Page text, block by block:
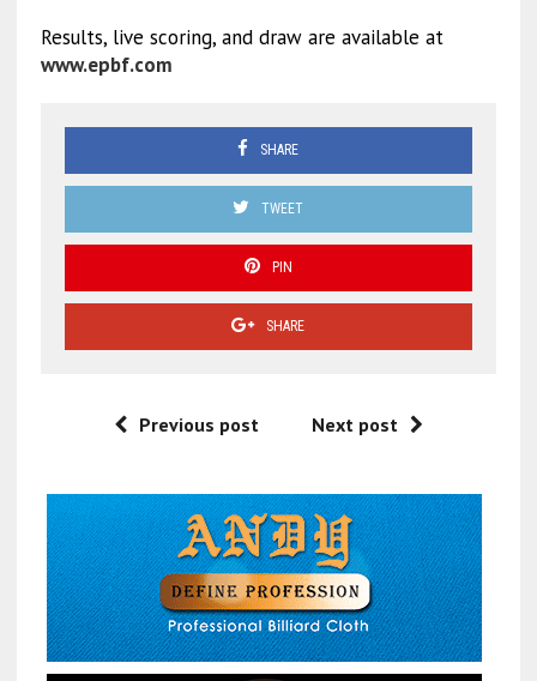
Results, live scoring, and draw are available at
www.epbf.com
SHARE
TWEET
PIN
SHARE
Previous post Next post